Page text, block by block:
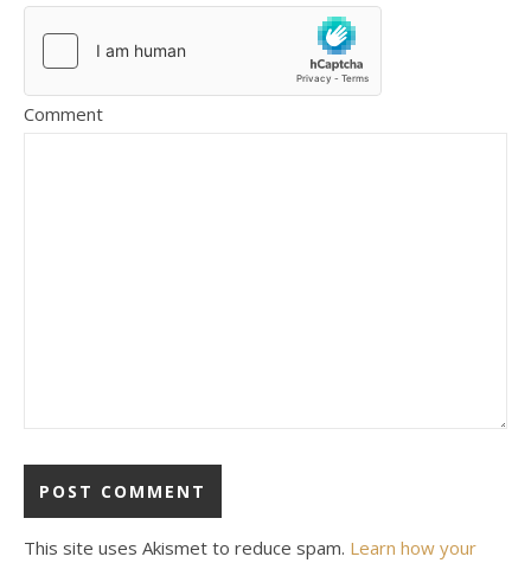
Comment
This site uses Akismet to reduce spam. Learn how your